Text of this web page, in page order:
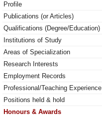
Profile
Publications (or Articles)
Qualifications (Degree/Education)
Institutions of Study
Areas of Specialization
Research Interests
Employment Records
Professional/Teaching Experience
Positions held & hold
Honours & Awards